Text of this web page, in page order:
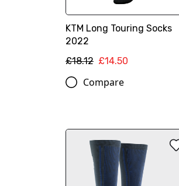
KTM Long Touring Socks
2022
£18.12 £14.50
Compare